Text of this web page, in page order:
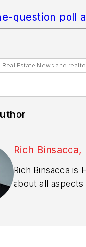
question poll
Real Estate News and
Rich
Rich Binsacca is
about all